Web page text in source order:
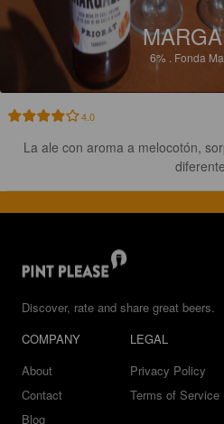
6% . Fonda
4.0
La ale con aroma a melocotón,
Discover, rate and share great beers.
COMPANY
About
Contact
Blog
LEGAL
Privacy Policy
Terms of Service